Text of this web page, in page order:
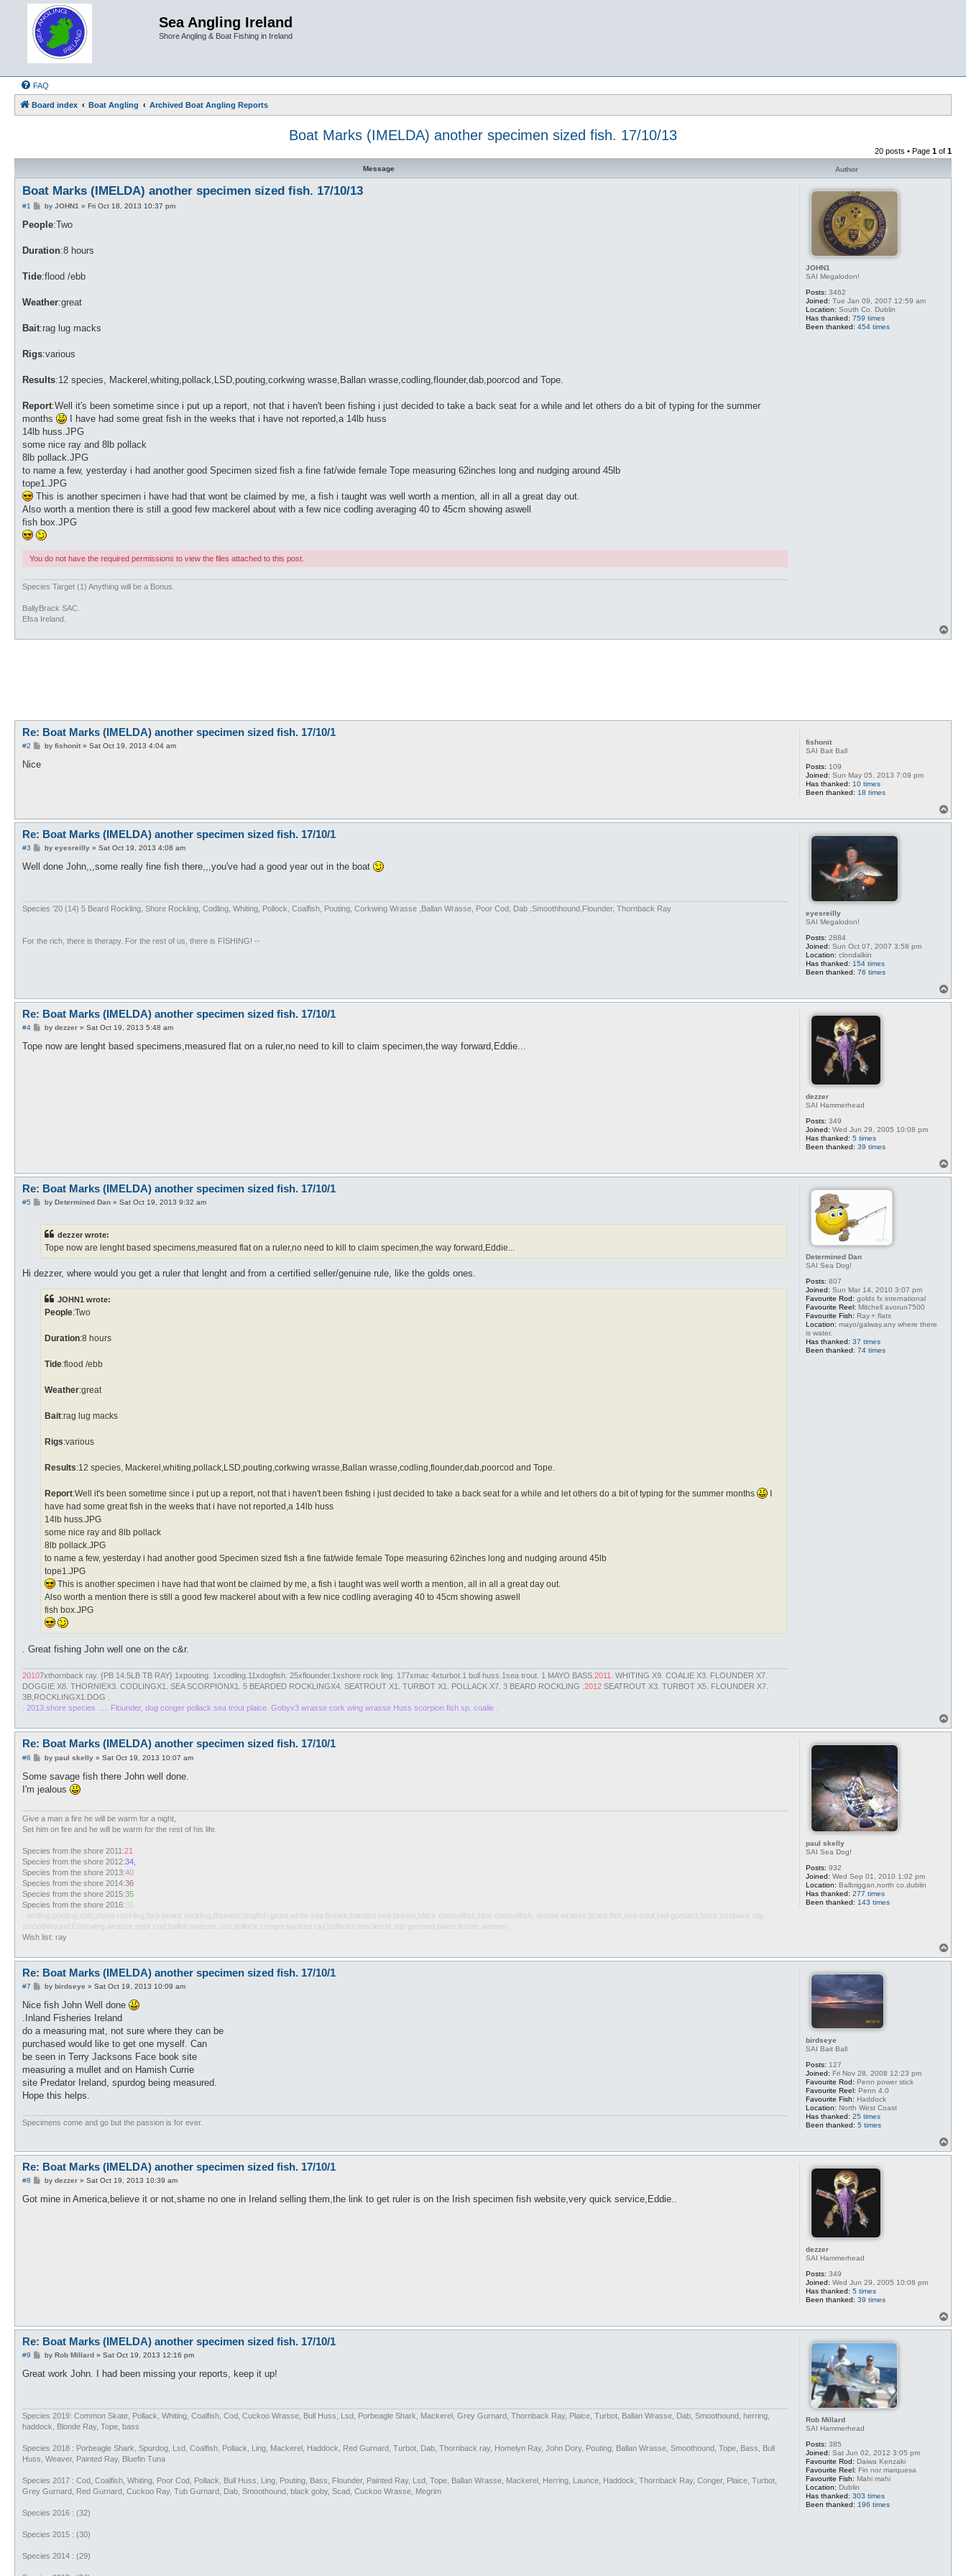
Sea Angling Ireland
Shore Angling & Boat Fishing in Ireland
FAQ
Board index Boat Angling Archived Boat Angling Reports
Boat Marks (IMELDA) another specimen sized fish. 17/10/13
20 posts • Page 1 of 1
Message Author
JOHN1
SAI Megalodon!
Posts: 3462
Joined: Tue Jan 09, 2007 12:59 am
Location: South Co. Dublin
Has thanked: 759 times
Been thanked: 454 times
Boat Marks (IMELDA) another specimen sized fish. 17/10/13
#1
P
s
t
by JOHN1 » Fri Oct 18, 2013 10:37 pm
People:Two
Duration:8 hours
Tide:flood /ebb
Weather:great
Bait:rag lug macks
Rigs:various
Results:12 species, Mackerel,whiting,pollack,LSD,pouting,corkwing wrasse,Ballan wrasse,codling,flounder,dab,poorcod and Tope.
Report:Well it's been sometime since i put up a report, not that i haven't been fishing i just decided to take a back seat for a while and let others do a bit of typing for the summer
months
I have had some great fish in the weeks that i have not reported,a 14lb huss
14lb huss.JPG
some nice ray and 8lb pollack
8lb pollack.JPG
to name a few, yesterday i had another good Specimen sized fish a fine fat/wide female Tope measuring 62inches long and nudging around 45lb
tope1.JPG
This is another specimen i have had that wont be claimed by me, a fish i taught was well worth a mention, all in all a great day out.
Also worth a mention there is still a good few mackerel about with a few nice codling averaging 40 to 45cm showing aswell
fish box.JPG
You do not have the required permissions to view the files attached to this post.
Species Target (1) Anything will be a Bonus.
BallyBrack SAC.
Efsa Ireland.
o
fishonit
SAI Bait Ball
Posts: 109
Joined: Sun May 05, 2013 7:09 pm
Has thanked: 10 times
Been thanked: 18 times
Re: Boat Marks (IMELDA) another specimen sized fish. 17/10/1
#2
Pby fishonit» Sat Oct 19, 2013 4:04 am
Nice
o
eyesreilly
SAI Megalodon!
Posts: 2884
Joined: Sun Oct 07, 2007 3:58 pm
Location: clondalkin
Has thanked: 154 times
Been thanked: 76 times
Re: Boat Marks (IMELDA) another specimen sized fish. 17/10/1
#3
P
s
by eyesreilly» Sat Oct 19, 2013 4:08 am
Well done John,,,some really fine fish there,,,you've had a good year out in the boat
Species '20 (14) 5 Beard Rockling, Shore Rockling, Codling, Whiting, Pollock, Coalfish, Pouting, Corkwing Wrasse ,Ballan Wrasse, Poor Cod, Dab ,Smoothhound,Flounder, Thornback Ray
For the rich, there is therapy. For the rest of us, there is FISHING! --
o
dezzer
SAI Hammerhead
Posts: 349
Joined: Wed Jun 29, 2005 10:08 pm
Has thanked: 5 times
Been thanked: 39 times
Re: Boat Marks (IMELDA) another specimen sized fish. 17/10/1
#4
P
s
by dezzer» Sat Oct 19, 2013 5:48 am
Tope now are lenght based specimens,measured flat on a ruler,no need to kill to claim specimen,the way forward,Eddie...
o
Determined Dan
SAI Sea Dog!
Posts: 807
Joined: Sun Mar 14, 2010 3:07 pm
Favourite Rod: golds fx international
Favourite Reel: Mitchell avorun7500
Favourite Fish: Ray.+.flats
Location: mayo/galway.any where there
is water.
Has thanked: 37 times
Been thanked: 74 times
Re: Boat Marks (IMELDA) another specimen sized fish. 17/10/1
#5
Pby Determined Dan» Sat Oct 19, 2013 9:32 am
dezzer wrote:
Tope now are lenght based specimens,measured flat on a ruler,no need to kill to claim specimen,the way forward,Eddie...
Hi dezzer, where would you get a ruler that lenght and from a certified seller/genuine rule, like the golds ones.
JOHN1 wrote:
People:Two
Duration:8 hours
Tide:flood /ebb
Weather:great
Bait:rag lug macks
Rigs:various
Results:12 species, Mackerel,whiting,pollack,LSD,pouting,corkwing wrasse,Ballan wrasse,codling,flounder,dab,poorcod and Tope.
Report:Well it's been sometime since i put up a report, not that i haven't been fishing i just decided to take a back seat for a while and let others do a bit of typing for the summer months
have had some great fish in the weeks that i have not reported,a 14lb huss
14lb huss.JPG
some nice ray and 8lb pollack
8lb pollack.JPG
to name a few, yesterday i had another good Specimen sized fish a fine fat/wide female Tope measuring 62inches long and nudging around 45lb
tope1.JPG
This is another specimen i have had that wont be claimed by me, a fish i taught was well worth a mention, all in all a great day out.
Also worth a mention there is still a good few mackerel about with a few nice codling averaging 40 to 45cm showing aswell
fish box.JPG
. Great fishing John well one on the c&r.
20107xthornback ray. {PB 14.5LB TB RAY} 1xpouting. 1xcodling.11xdogfish. 25xflounder.1xshore rock ling. 177xmac 4xturbot.1 bull huss.1sea trout. 1 MAYO BASS. 2011
. WHITING X9. COALIE X3. FLOUNDER X7.
DOGGIE X8. THORNIEX3. CODLINGX1. SEA SCORPIONX1. 5 BEARDED ROCKLINGX4. SEATROUT X1. TURBOT X1. POLLACK X7. 3 BEARD ROCKLING . 2012 SEATROUT X3. TURBOT X5. FLOUNDER X7.
3B,ROCKLINGX1.DOG .
. 2013.shore species ..... Flounder, dog conger pollack sea trout plaice. Gobyx3 wrasse cork wing wrasse Huss scorpion fish sp. coalie .
o
paul skelly
SAI Sea Dog!
Posts: 932
Joined: Wed Sep 01, 2010 1:02 pm
Location: Balbriggan,north co.dublin
Has thanked: 277 times
Been thanked: 143 times
Re: Boat Marks (IMELDA) another specimen sized fish. 17/10/1
#6
P
s
by paul skelly» Sat Oct 19, 2013 10:07 am
Some savage fish there John well done.
I'm jealous
Give a man a fire he will be warm for a night,
Set him on fire and he will be warm for the rest of his life.
Species from the shore 2011:21
Species from the shore 2012:34,
Species from the shore 2013:40
Species from the shore 2014:36
Species from the shore 2015:35
Species from the shore 2016: 30
: whiting,pouting,dab,shore rockling,5xb beard rockling,flounder,dogfish,grunt,white sea bream,banded sea bream,black damselfish,blue damselfish, ornate wrasse,lizard fish,sea trout,red gurnard,bass,tornback ray
smoothhound,Corkwing wrasse,poor cod,ballon wrasse,cod,pollock,conger,spotted ray,bullhuss,mackerel ,tub gurnard,place,lesser weever,
Wish list: ray
o
birdseye
SAI Bait Ball
Posts: 127
Joined: Fri Nov 28, 2008 12:23 pm
Favourite Rod: Penn power stick
Favourite Reel: Penn 4.0
Favourite Fish: Haddock
Location: North West Coast
Has thanked: 25 times
Been thanked: 5 times
Re: Boat Marks (IMELDA) another specimen sized fish. 17/10/1
#7
P
s
by birdseye » Sat Oct 19, 2013 10:09 am
Nice fish John Well done
.Inland Fisheries Ireland
do a measuring mat, not sure where they can be
purchased would like to get one myself. Can
be seen in Terry Jacksons Face book site
measuring a mullet and on Hamish Currie
site Predator Ireland, spurdog being measured.
Hope this helps.
Specimens come and go but the passion is for ever.
o
dezzer
SAI Hammerhead
Posts: 349
Joined: Wed Jun 29, 2005 10:08 pm
Has thanked: 5 times
Been thanked: 39 times
Re: Boat Marks (IMELDA) another specimen sized fish. 17/10/1
#8
P
s
by dezzer» Sat Oct 19, 2013 10:39 am
Got mine in America,believe it or not,shame no one in Ireland selling them,the link to get ruler is on the Irish specimen fish website,very quick service,Eddie..
o
Rob Millard
SAI Hammerhead
Posts: 385
Joined: Sat Jun 02, 2012 3:05 pm
Favourite Rod: Daiwa Kenzaki
Favourite Reel: Fin nor marquesa
Favourite Fish: Mahi mahi
Location: Dublin
Has thanked: 303 times
Been thanked: 196 times
Re: Boat Marks (IMELDA) another specimen sized fish. 17/10/1
#9
P
s
by Rob Millard» Sat Oct 19, 2013 12:16 pm
Great work John. I had been missing your reports, keep it up!
Species 2019: Common Skate, Pollack, Whiting, Coalfish, Cod, Cuckoo Wrasse, Bull Huss, Lsd, Porbeagle Shark, Mackerel, Grey Gurnard, Thornback Ray, Plaice, Turbot, Ballan Wrasse, Dab, Smoothound, herring,
haddock, Blonde Ray, Tope, bass
Species 2018 : Porbeagle Shark, Spurdog, Lsd, Coalfish, Pollack, Ling, Mackerel, Haddock, Red Gurnard, Turbot, Dab, Thornback ray, Homelyn Ray, John Dory, Pouting, Ballan Wrasse, Smoothound, Tope, Bass, Bull
Huss, Weaver, Painted Ray, Bluefin Tuna
Species 2017 : Cod, Coalfish, Whiting, Poor Cod, Pollack, Bull Huss, Ling, Pouting, Bass, Flounder, Painted Ray, Lsd, Tope, Ballan Wrasse, Mackerel, Herring, Launce, Haddock, Thornback Ray, Conger, Plaice, Turbot,
Grey Gurnard, Red Gurnard, Cuckoo Ray, Tub Gurnard, Dab, Smoothound, black goby, Scad, Cuckoo Wrasse, Megrim
Species 2016 : (32)
Species 2015 : (30)
Species 2014 : (29)